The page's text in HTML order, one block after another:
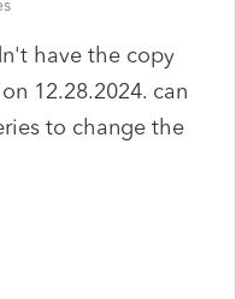
have the copy
12.28.2024. can
to change the